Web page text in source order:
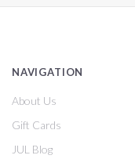
NAVIGATION
About Us
Gift Cards
JUL Blog